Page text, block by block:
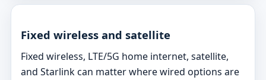
Fixed wireless and satellite
Fixed wireless, LTE/5G home internet, satellite,
and Starlink can matter where wired options are